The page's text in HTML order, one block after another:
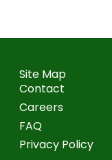
Site Map
Contact
Careers
FAQ
Privacy Policy